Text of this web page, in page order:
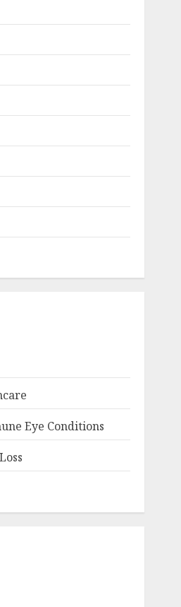
Eye Conditions